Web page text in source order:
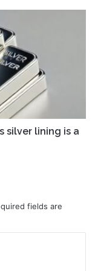
silver lining is a
fields are